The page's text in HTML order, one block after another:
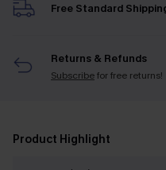
Free Standard
Returns & Refunds
Subscribefor free returns!
Product Highlight